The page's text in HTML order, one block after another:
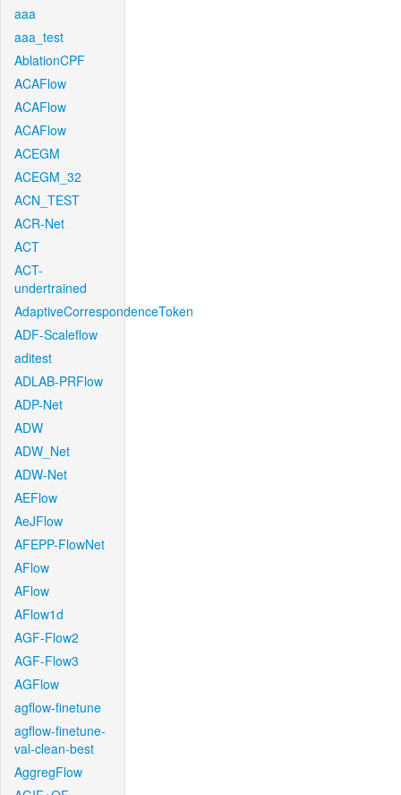
aaa
aaa_test
AblationCPF
ACAFlow
ACAFlow
ACAFlow
ACEGM
ACEGM_32
ACN_TEST
ACR-Net
ACT
ACT-
undertrained
AdaptiveCorrespondenceToken
ADF-Scaleflow
aditest
ADLAB-PRFlow
ADP-Net
ADW
ADW_Net
ADW-Net
AEFlow
AeJFlow
AFEPP-FlowNet
AFlow
AFlow
AFlow1d
AGF-Flow2
AGF-Flow3
AGFlow
agflow-finetune
agflow-finetune-
val-clean-best
AggregFlow